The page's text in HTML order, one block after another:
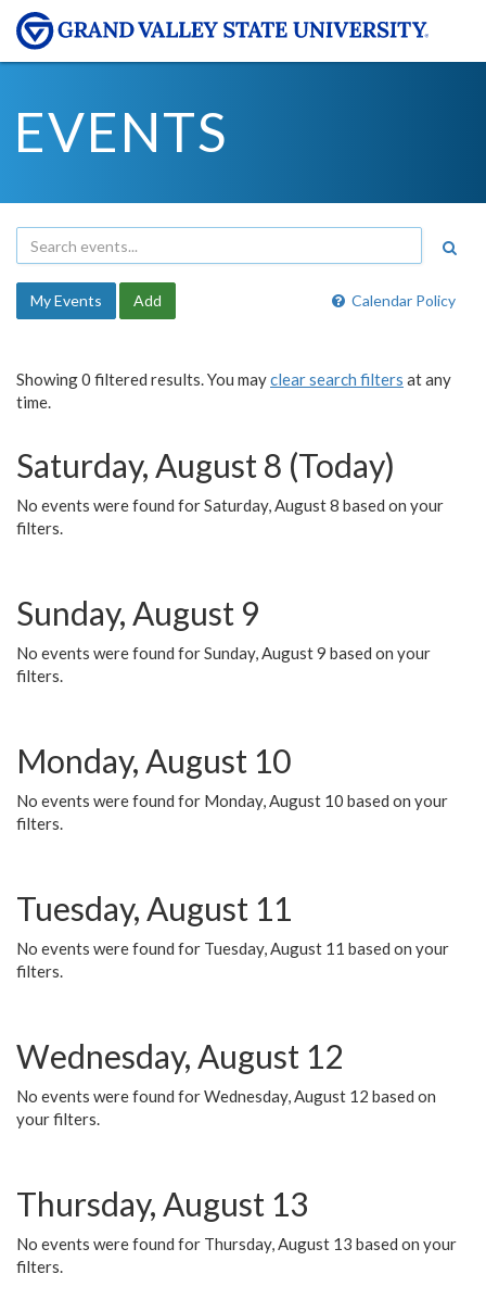
EVENTS
Calendar Policy
My Events Add
Showing 0 filtered results. You mayclear search filters at any
time.
Saturday, August 8 (Today)
No events were found for Saturday, August 8 based on your
filters.
Sunday, August 9
No events were found for Sunday, August 9 based on your
filters.
Monday, August 10
No events were found for Monday, August 10 based on your
filters.
Tuesday, August 11
No events were found for Tuesday, August 11 based on your
filters.
Wednesday, August 12
No events were found for Wednesday, August 12 based on
your filters.
Thursday, August 13
No events were found for Thursday, August 13 based on your
filters.